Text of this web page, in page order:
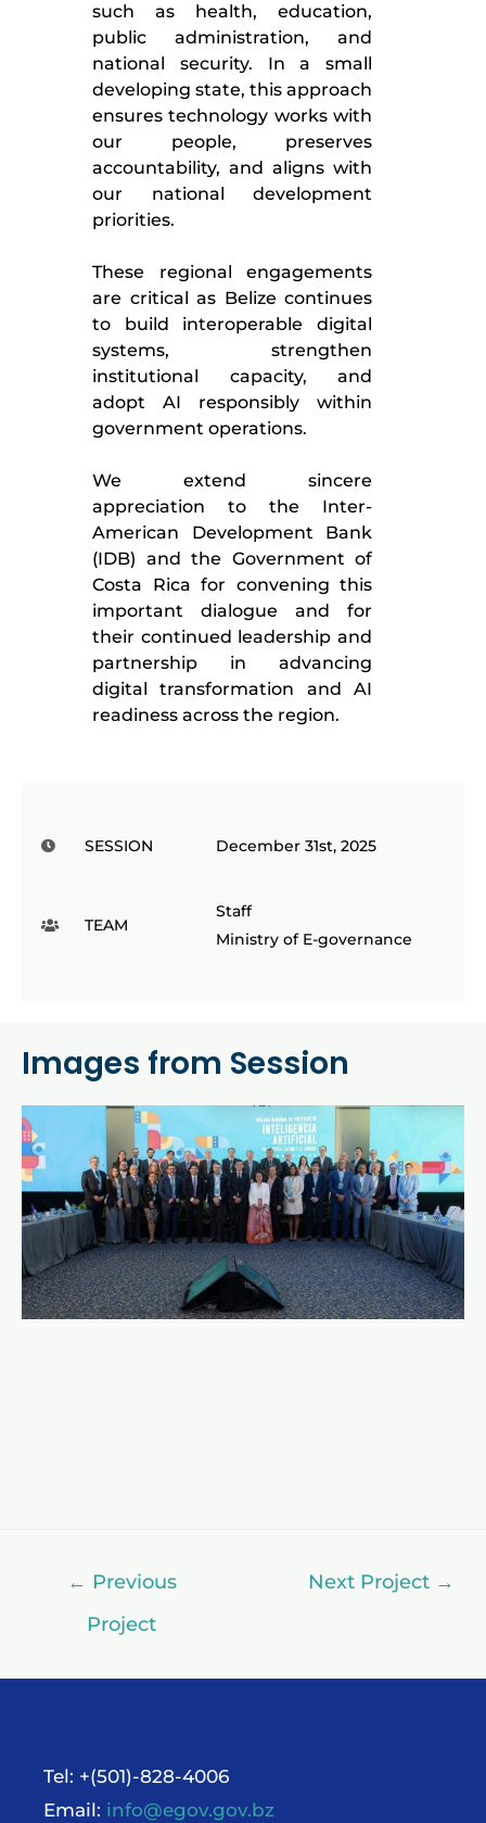
such as health, education,
public administration, and
national security. In a small
developing state, this approach
ensures technology works with
our people, preserves
accountability, and aligns with
our national development
priorities.
These regional engagements
are critical as Belize continues
to build interoperable digital
systems, strengthen
institutional capacity, and
adopt AI responsibly within
government operations.
We extend sincere
appreciation to the Inter-
American Development Bank
(IDB) and the Government of
Costa Rica for convening this
important dialogue and for
their continued leadership and
partnership in advancing
digital transformation and AI
readiness across the region.
SESSION December 31st, 2025
TEAM
Staff
Ministry of E-governance
Images from Session
← Previous
Project
Next Project →
Tel: +(501)-828-4006
Email: info@egov.gov.bz